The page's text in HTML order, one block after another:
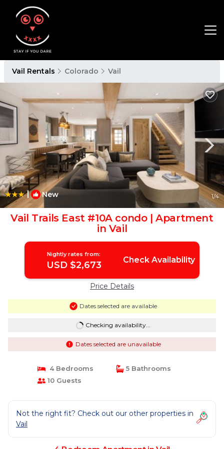
Vail Rentals Colorado Vail
| New 1/4
Vail Trails East #10A condo | Apartment
in Vail
Nightly rates from:
USD $2,673 Check Availability
Price Details
Dates selected are available
Checking availability...
Dates selected are unavailable
4 Bedrooms
5 Bathrooms
10 Guests
Not the right fit? Check out our other properties in
Vail